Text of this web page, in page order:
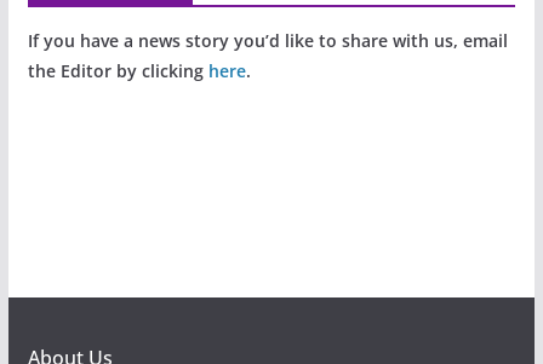
If you have a news story you’d like to share with us, email
the Editor by clicking here.
About Us